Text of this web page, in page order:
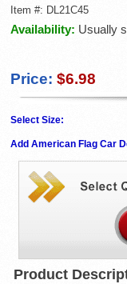
Item #: DL21C45
Availability: Usually
Price: $6.98
Select Size:
Add American Flag Car
Product